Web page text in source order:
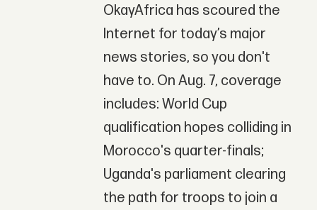
OkayAfrica has scoured the
Internet for today’s major
news stories, so you don't
have to. On Aug. 7, coverage
includes: World Cup
qualification hopes colliding in
Morocco's quarter-finals;
Uganda's parliament clearing
the path for troops to join a